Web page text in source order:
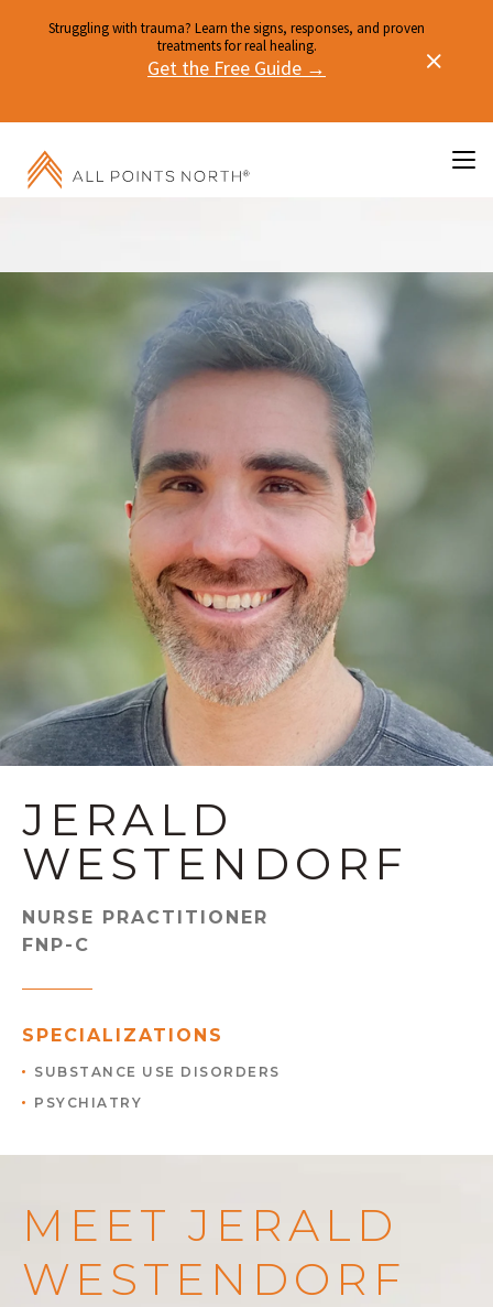
Struggling with trauma? Learn the signs, responses, and proven
treatments for real healing.
Get the Free Guide →
JERALD
WESTENDORF
NURSE PRACTITIONER
FNP-C
SPECIALIZATIONS
SUBSTANCE USE DISORDERS
PSYCHIATRY
MEET JERALD
WESTENDORF